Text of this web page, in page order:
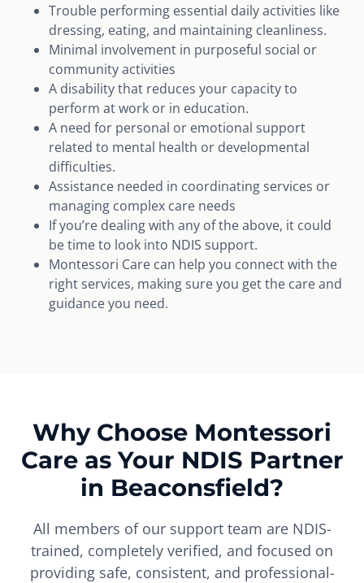
Trouble performing essential daily activities like
dressing, eating, and maintaining cleanliness.
Minimal involvement in purposeful social or
community activities
A disability that reduces your capacity to
perform at work or in education.
A need for personal or emotional support
related to mental health or developmental
difficulties.
Assistance needed in coordinating services or
managing complex care needs
If you’re dealing with any of the above, it could
be time to look into NDIS support.
Montessori Care can help you connect with the
right services, making sure you get the care and
guidance you need.
Why Choose Montessori
Care as Your NDIS Partner
in Beaconsfield?
All members of our support team are NDIS-
trained, completely verified, and focused on
providing safe, consistent, and professional-